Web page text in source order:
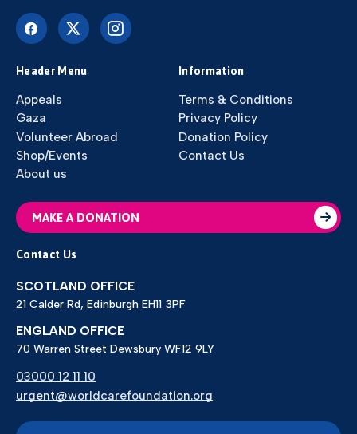
Header Menu
Appeals
Gaza
Volunteer Abroad
Shop/Events
About us
Information
Terms & Conditions
Privacy Policy
Donation Policy
Contact Us
MAKE A DONATION
Contact Us
SCOTLAND OFFICE
21 Calder Rd, Edinburgh EH11 3PF
ENGLAND OFFICE
70 Warren Street Dewsbury WF12 9LY
03000 12 11 10
urgent@worldcarefoundation.org